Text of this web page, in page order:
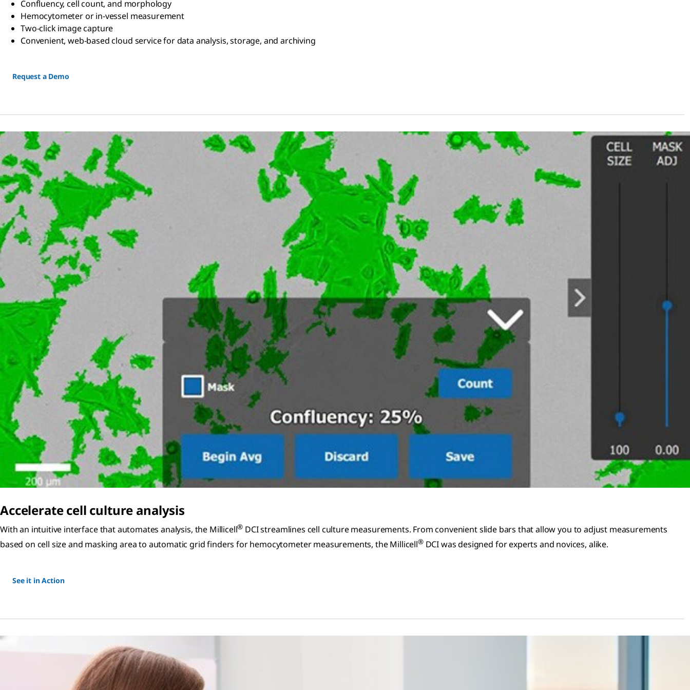
Confluency, cell count, and morphology
Hemocytometer or in-vessel measurement
Two-click image capture
Convenient, web-based cloud service for data analysis, storage, and archiving
Request a Demo
Accelerate cell culture analysis
With an intuitive interface that automates analysis, the Millicell® DCI streamlines cell culture measurements. From convenient slide bars that allow you to adjust measurements
based on cell size and masking area to automatic grid finders for hemocytometer measurements, the Millicell®DCI was designed for experts and novices, alike.
See it in Action